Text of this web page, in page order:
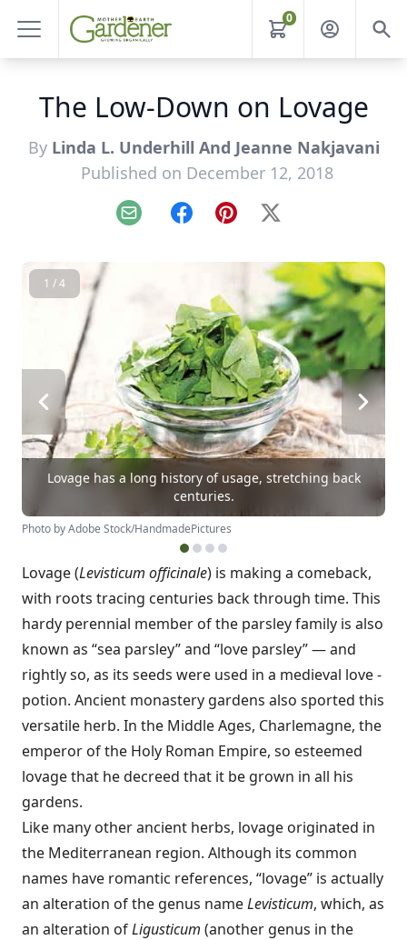
0
The Low-Down on Lovage
By Linda L. Underhill And Jeanne Nakjavani
Published on December 12, 2018
Email FacebookPinterest
X
1 / 4
Lovage has a long history of usage, stretching back
centuries.
Photo by Adobe Stock/HandmadePictures
Lovage (Levisticum officinale) is making a comeback,
with roots tracing centuries back through time. This
hardy perennial member of the parsley family is also
known as “sea parsley” and “love parsley” — and
rightly so, as its seeds were used in a medieval love ­
potion. Ancient monastery gardens also sported this
versatile herb. In the Middle Ages, Charlemagne, the
emperor of the Holy Roman Empire, so esteemed
lovage that he decreed that it be grown in all his
gardens.
Like many other ancient herbs, lovage originated in
the Mediterranean region. Although its common
names have romantic references, “lovage” is actually
an alteration of the genus nameLevisticum, which, as
an alteration ofLigusticum (another genus in the